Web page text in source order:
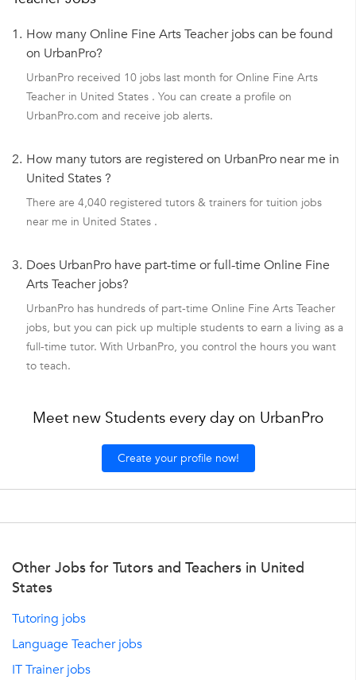
1. How many Online Fine Arts Teacher jobs can be found
on UrbanPro?
UrbanPro received 10 jobs last month for Online Fine Arts
Teacher in United States . You can create a profile on
UrbanPro.com and receive job alerts.
2. How many tutors are registered on UrbanPro near me in
United States ?
There are 4,040 registered tutors & trainers for tuition jobs
near me in United States .
3. Does UrbanPro have part-time or full-time Online Fine
Arts Teacher jobs?
UrbanPro has hundreds of part-time Online Fine Arts Teacher
jobs, but you can pick up multiple students to earn a living as a
full-time tutor. With UrbanPro, you control the hours you want
to teach.
Meet new Students every day on UrbanPro
Create your profile now!
Other Jobs for Tutors and Teachers in United
States
Tutoring jobs
Language Teacher jobs
IT Trainer jobs